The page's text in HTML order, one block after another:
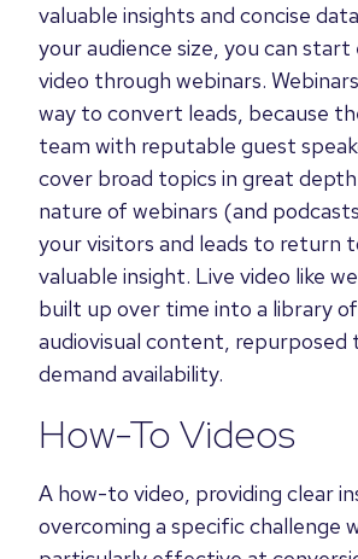
valuable insights and concise
your audience size, you can start
video through webinars.
way to convert leads, because
team with reputable guest
cover broad topics in great
nature of webinars (and
your visitors and leads to return
valuable insight. Live video like
built up over time into a library
audiovisual content, repurposed
demand availability.
How-To Videos
A how-to video, providing clear
overcoming a specific challenge